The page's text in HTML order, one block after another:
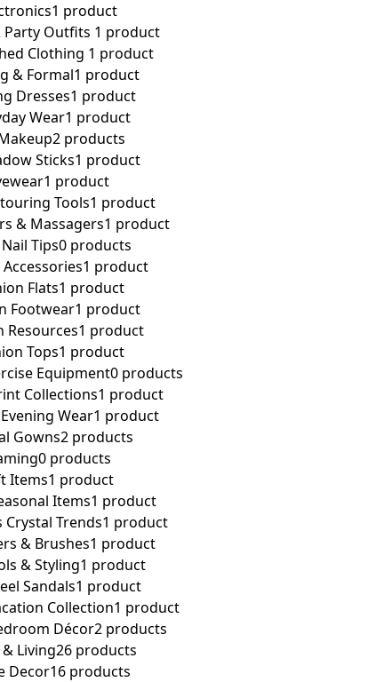
1 product
Party Outfits 1 product
Clothing 1 product
& Formal1 product
Dresses1 product
Wear1 product
2 products
Sticks1 product
1 product
Tools1 product
& Massagers1 product
Tips0 products
1 product
Flats1 product
Footwear1 product
Resources1 product
Tops1 product
Equipment0 products
Collections1 product
Wear1 product
Gowns2 products
0 products
Items1 product
Items1 product
Trends1 product
& Brushes1 product
& Styling1 product
Sandals1 product
Collection1 product
Décor2 products
Living26 products
Decor16 products